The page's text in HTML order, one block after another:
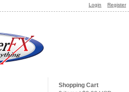
Login Register
Shopping Cart